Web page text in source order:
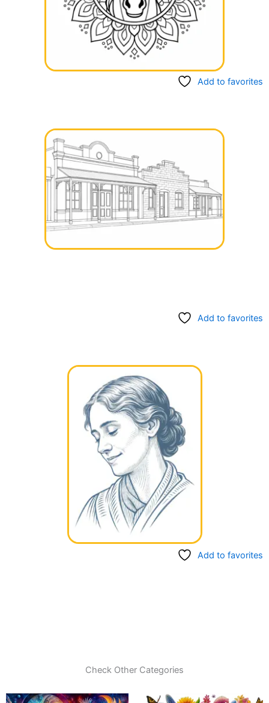
Add to favorites
Add to favorites
Add to favorites
Check Other Categories